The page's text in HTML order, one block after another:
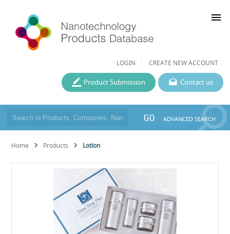
LOGIN CREATE NEW ACCOUNT
menu
Contact us
Product Submission
GO ADVANCED SEARCH
Home Products Lotion